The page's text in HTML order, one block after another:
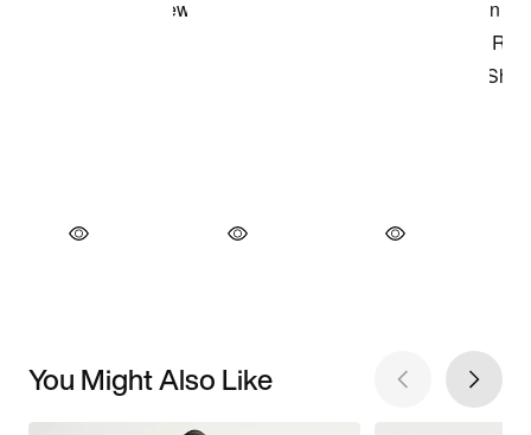
You Might Also Like